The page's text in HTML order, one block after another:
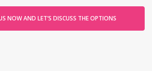
NOW AND LET’S DISCUSS THE OPTIONS